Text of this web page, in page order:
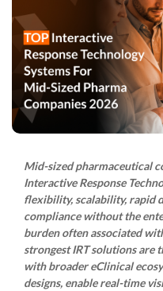
Mid-sized pharmaceutical
Interactive Response
flexibility, scalability, rapid
compliance without the
burden often associated
strongest IRT solutions are
with broader eClinical
designs, enable real-time